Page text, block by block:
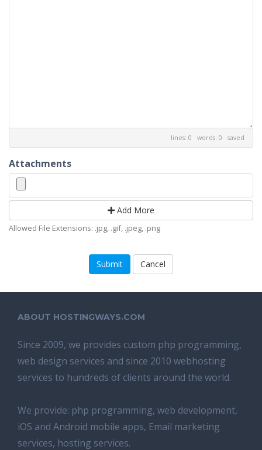
lines: 0 words: 0 saved
Attachments
Add More
Allowed File Extensions: .jpg, .gif, .jpeg, .png
Cancel
ABOUT HOSTINGWAYS.COM
Since 2009, we provides custom php programming,
web design services and since 2010 webhosting
services to hundreds of clients around the world.
We provide: php programming, web development,
iOS and Android mobile apps, Email marketing
services, hosting services.